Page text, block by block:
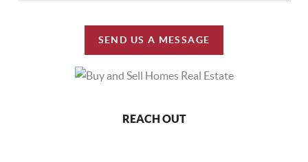
SEND US A MESSAGE
REACH OUT